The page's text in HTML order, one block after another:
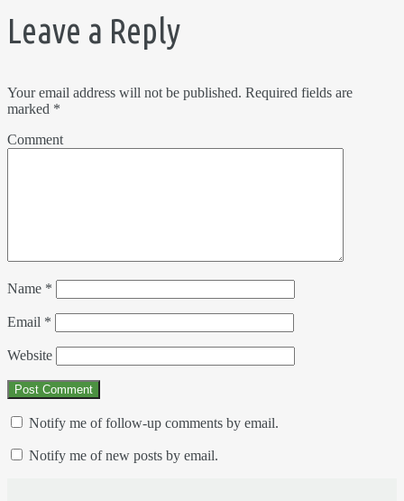
Leave a Reply
Your email address will not be published. Required fields are
marked *
Comment
Name *
Email *
Website
Notify me of follow-up comments by email.
Notify me of new posts by email.